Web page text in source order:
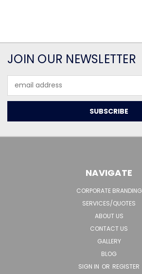
JOIN OUR NEWSLETTER
Address
NAVIGATE
CORPORATE BRANDING
SERVICES/QUOTES
ABOUT US
CONTACT US
GALLERY
BLOG
SIGN IN OR REGISTER